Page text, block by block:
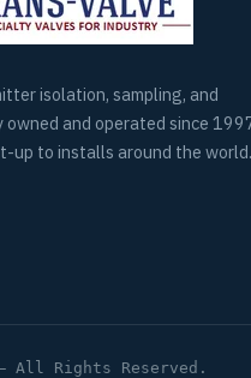
isolation, sampling, and
owned and operated since
up to installs around the world.
All Rights Reserved.